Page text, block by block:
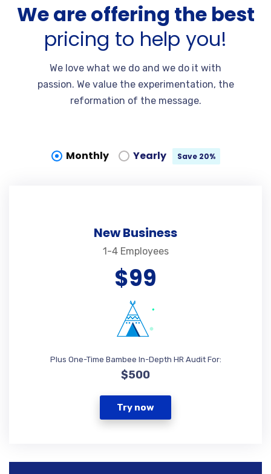
We are offering the best
pricing to help you!
We love what we do and we do it with
passion. We value the experimentation, the
reformation of the message.
Monthly Yearly Save 20%
New Business
1-4 Employees
$99
Plus One-Time Bambee In-Depth HR Audit For:
$500
Try now